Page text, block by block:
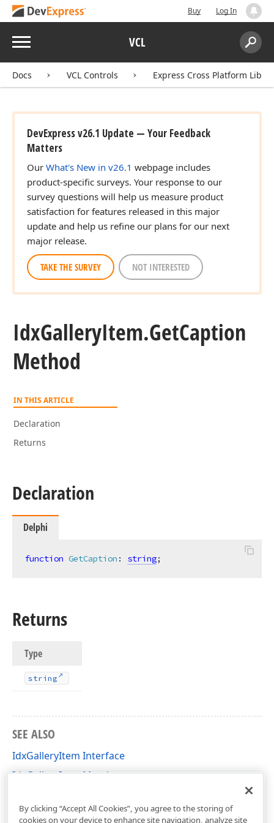
Buy Log In
Menu VCL
Search:
Docs VCL Controls Express Cross Platform
DevExpress v26.1 Update — Your Feedback
Matters
Our What's New in v26.1 webpage includes
product-specific surveys. Your response to our
survey questions will help us measure product
satisfaction for features released in this major
update and help us refine our plans for our next
major release.
TAKE THE SURVEY NOT INTERESTED
IdxGalleryItem.GetCaption
Method
IN THIS ARTICLE
Declaration
Returns
Declaration
Delphi
function GetCaption : string;
Returns
Type
string
SEE ALSO
IdxGalleryItem Interface
IdxGalleryItem Members
By clicking “Accept All Cookies”, you agree to the storing of
cookies on your device to enhance site navigation, analyze site